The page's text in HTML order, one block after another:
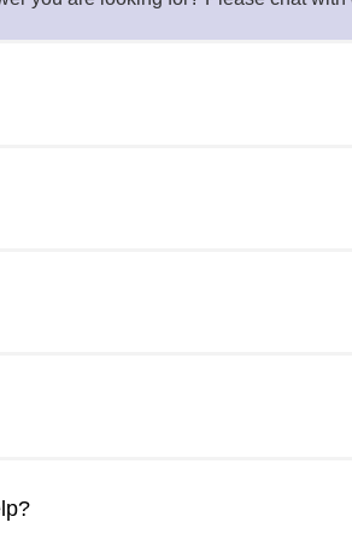
with tools, resources, and a